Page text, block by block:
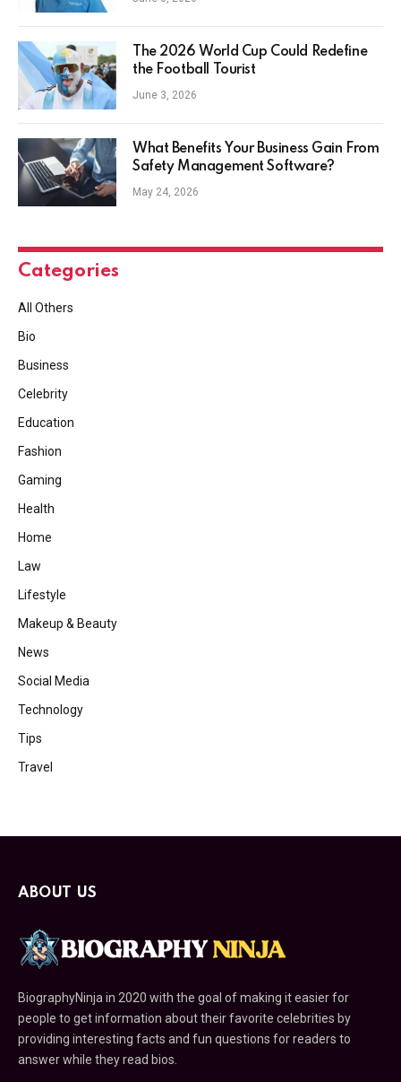
The 2026 World Cup Could Redefine
the Football Tourist
June 3, 2026
What Benefits Your Business Gain From
Safety Management Software?
May 24, 2026
Categories
All Others
Bio
Business
Celebrity
Education
Fashion
Gaming
Health
Home
Law
Lifestyle
Makeup & Beauty
News
Social Media
Technology
Tips
Travel
ABOUT US
BiographyNinja in 2020 with the goal of making it easier for
people to get information about their favorite celebrities by
providing interesting facts and fun questions for readers to
answer while they read bios.